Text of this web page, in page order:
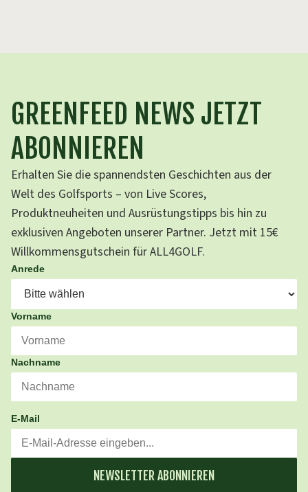
GREENFEED NEWS JETZT
ABONNIEREN
Erhalten Sie die spannendsten Geschichten aus der
Welt des Golfsports – von Live Scores,
Produktneuheiten und Ausrüstungstipps bis hin zu
exklusiven Angeboten unserer Partner. Jetzt mit 15€
Willkommensgutschein für ALL4GOLF.
Anrede
Vorname
Nachname
E-Mail
NEWSLETTER ABONNIEREN